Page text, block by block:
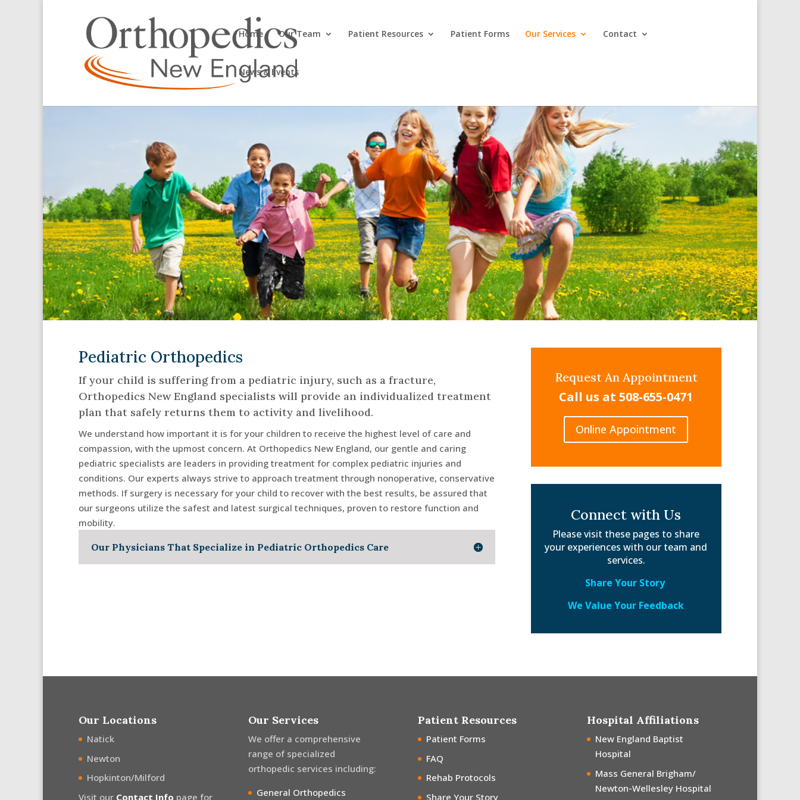
Home Our Team Patient Resources Patient Forms Our Services Contact
News & Events
Pediatric Orthopedics
If your child is suffering from a pediatric injury, such as a fracture,
Orthopedics New England specialists will provide an individualized treatment
plan that safely returns them to activity and livelihood.
We understand how important it is for your children to receive the highest level of care and
compassion, with the upmost concern. At Orthopedics New England, our gentle and caring
pediatric specialists are leaders in providing treatment for complex pediatric injuries and
conditions. Our experts always strive to approach treatment through nonoperative, conservative
methods. If surgery is necessary for your child to recover with the best results, be assured that
our surgeons utilize the safest and latest surgical techniques, proven to restore function and
mobility.
Our Physicians That Specialize in Pediatric Orthopedics Care
Request An Appointment
Call us at 508-655-0471
Online Appointment
Connect with Us
Please visit these pages to share
your experiences with our team and
services.
Share Your Story
We Value Your Feedback
Our Locations
Natick
Newton
Hopkinton/Milford
Visit our Contact Info page for
Our Services
We offer a comprehensive
range of specialized
orthopedic services including:
General Orthopedics
Patient Resources
Patient Forms
FAQ
Rehab Protocols
Share Your Story
Hospital Affiliations
New England Baptist
Hospital
Mass General Brigham/
Newton-Wellesley Hospital